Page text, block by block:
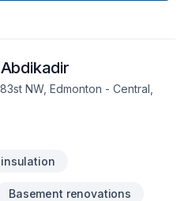
NW, Edmonton - Central,
Basement renovations